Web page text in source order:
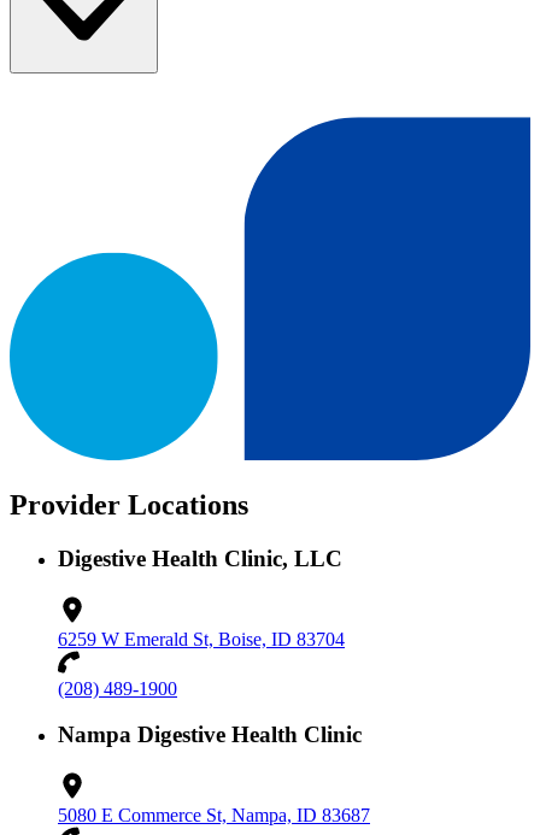
Provider Locations
Digestive Health Clinic, LLC
6259 W Emerald St, Boise, ID 83704
(208) 489-1900
Nampa Digestive Health Clinic
5080 E Commerce St, Nampa, ID 83687